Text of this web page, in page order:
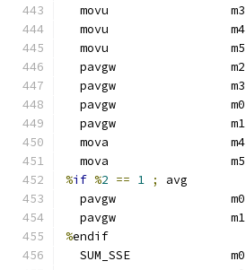
  movu                 m3
  movu                 m4
  movu                 m5
  pavgw                m2
  pavgw                m3
  pavgw                m0
  pavgw                m1
  mova                 m4
  mova                 m5
%if %2 == 1 ;
avg
  pavgw                m0
  pavgw                m1
%endif
  SUM_SSE              m0